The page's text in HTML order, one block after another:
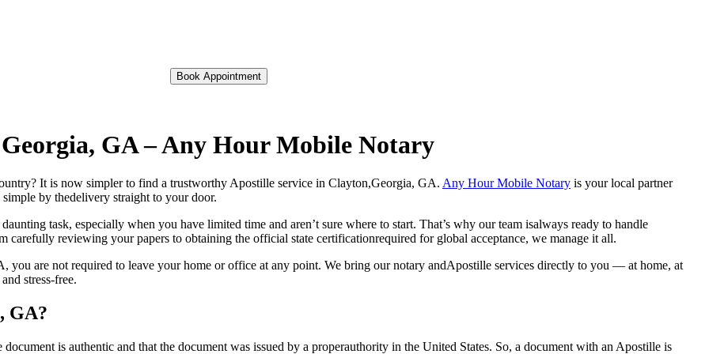
Book Appointment
GA – Any Hour Mobile Notary
It is now simpler to find a trustworthy Apostille service in Clayton,Georgia, GA. Any Hour Mobile Notary is your local partner
by thedelivery straight to your door.
task, especially when you have limited time and aren’t sure where to start. That’s why our team isalways ready to handle
reviewing your papers to obtaining the official state certificationrequired for global acceptance, we manage it all.
are not required to leave your home or office at any point. We bring our notary andApostille services directly to you — at home, at
stress-free.
GA?
is authentic and that the document was issued by a properauthority in the United States. So, a document with an Apostille is